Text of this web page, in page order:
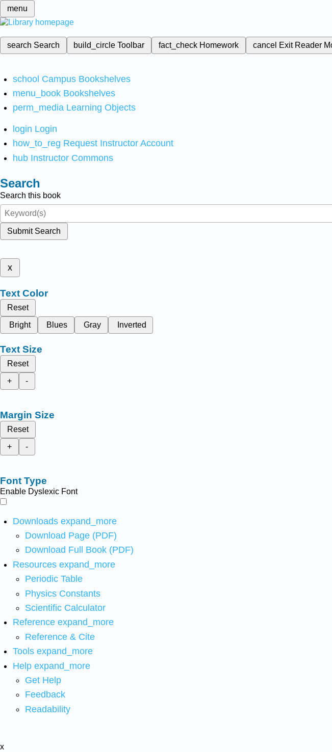
menu
search Search build_circleToolbar fact_check Homework cancel Exit Reader
school Campus Bookshelves
menu_book Bookshelves
perm_media Learning Objects
login Login
how_to_reg Request Instructor Account
hub Instructor Commons
Search
Search this book
Submit Search
x
Text Color
Reset
Bright
Blues Gray Inverted
Text Size
Reset
+
-
Margin Size
Reset
+
-
Font Type
Enable Dyslexic Font
Downloads expand_more
Download Page (PDF)
Download Full Book (PDF)
Resources expand_more
Periodic Table
Physics Constants
Scientific Calculator
Reference expand_more
Reference & Cite
Tools expand_more
Help expand_more
Get Help
Feedback
Readability
x